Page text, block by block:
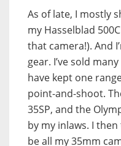
As of late, I mostly
my Hasselblad
that camera!). And
gear. I’ve sold
have kept one
point-and-shoot.
35SP, and the
by my inlaws. I
be all my 35mm